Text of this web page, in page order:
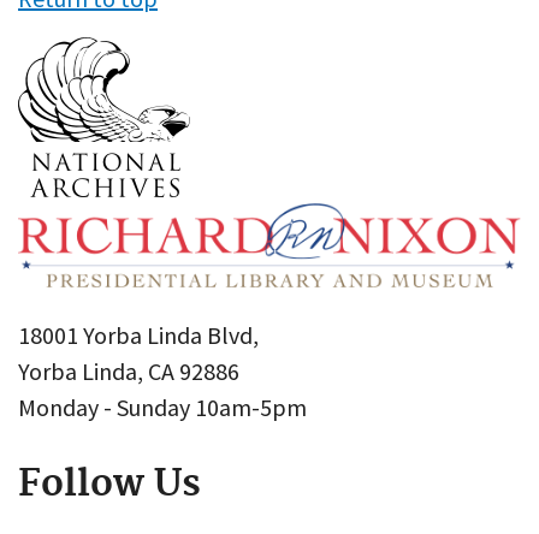
18001 Yorba Linda Blvd,
Yorba Linda, CA 92886
Monday - Sunday 10am-5pm
Follow Us